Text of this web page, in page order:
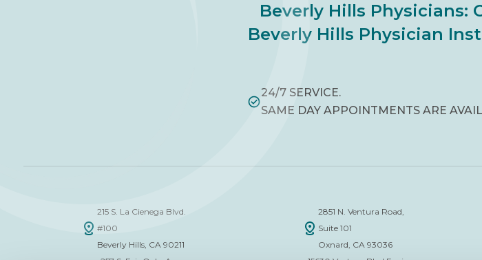
Beverly Hills Physicians:
Beverly Hills Physician
24/7 SERVICE.
SAME DAY APPOINTMENTS ARE
215 S. La Cienega Blvd.
#100
Beverly Hills, CA 90211
2851 N. Ventura Road,
Suite 101
Oxnard, CA 93036